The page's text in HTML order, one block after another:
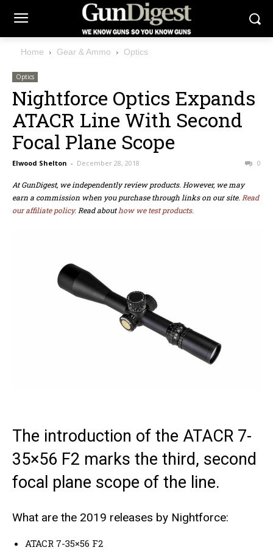
Home Gear & Ammo Optics
Optics
Nightforce Optics Expands
ATACR Line With Second
Focal Plane Scope
Elwood Shelton - December 28, 2018 0
At GunDigest, we independently review products. However, we may
earn a commission when you purchase through links on our site. Read
our affiliate policy. Read abouthow we test products.
The introduction of the ATACR 7-
35×56 F2 marks the third, second
focal plane scope of the line.
What are the 2019 releases by Nightforce:
ATACR 7-35×56 F2